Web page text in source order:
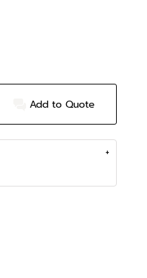
Add to Quote